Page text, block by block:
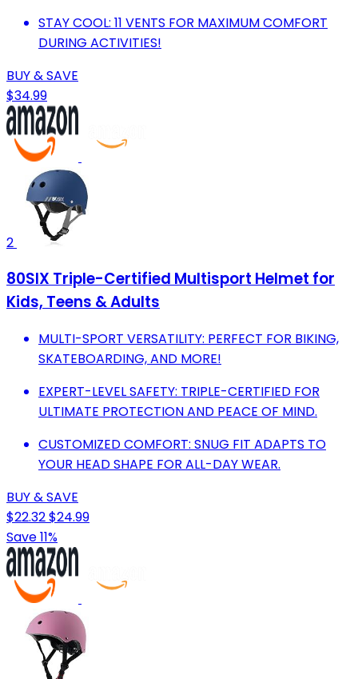
STAY COOL: 11 VENTS FOR MAXIMUM COMFORT
DURING ACTIVITIES!
BUY & SAVE
$34.99
2
80SIX Triple-Certified Multisport Helmet for
Kids, Teens & Adults
MULTI-SPORT VERSATILITY: PERFECT FOR BIKING,
SKATEBOARDING, AND MORE!
EXPERT-LEVEL SAFETY: TRIPLE-CERTIFIED FOR
ULTIMATE PROTECTION AND PEACE OF MIND.
CUSTOMIZED COMFORT: SNUG FIT ADAPTS TO
YOUR HEAD SHAPE FOR ALL-DAY WEAR.
BUY & SAVE
$22.32$24.99
Save 11%